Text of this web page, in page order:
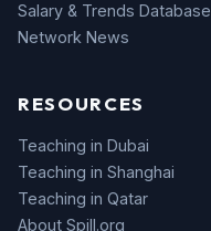
Salary & Trends Database
Network News
RESOURCES
Teaching in Dubai
Teaching in Shanghai
Teaching in Qatar
About Spill.org